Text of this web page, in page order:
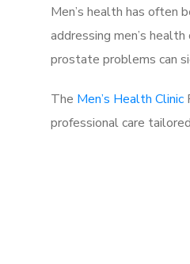
Men’s health has often
addressing men’s
prostate problems can
The Men’s Health Clinic
professional care